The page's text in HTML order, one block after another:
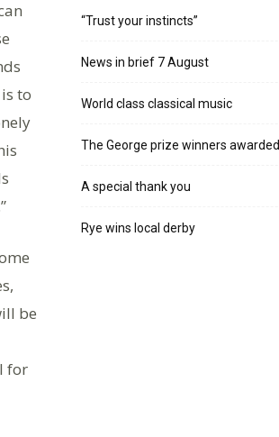
to
be
for
“Trust your instincts”
News in brief 7 August
World class classical music
The George prize winners awarded
A special thank you
Rye wins local derby